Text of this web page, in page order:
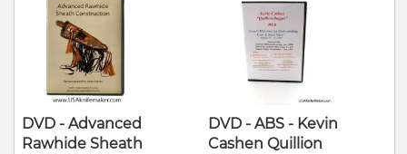
DVD - Advanced
Rawhide Sheath
DVD - ABS - Kevin
Cashen Quillion